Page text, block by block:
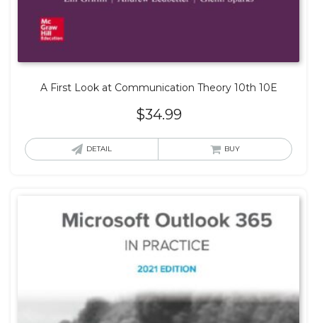
A First Look at Communication Theory 10th 10E
$34.99
DETAIL BUY